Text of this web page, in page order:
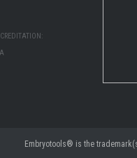
Embryotools® is the